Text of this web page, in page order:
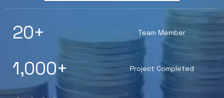
Team Member
20+
Project Completed
1,000+